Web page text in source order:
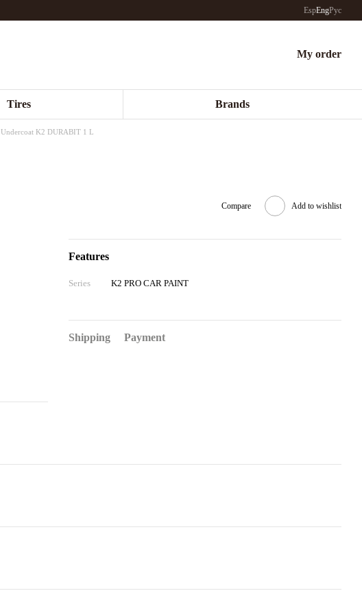
EspEngРус
My order
Tires Brands
Undercoat K2 DURABIT 1 L
Compare Add to wishlist
Features
Series K2 PRO CAR PAINT
Shipping Payment